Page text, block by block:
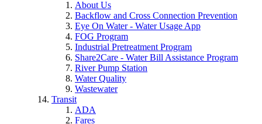
About Us
Backflow and Cross Connection Prevention
Eye On Water - Water Usage App
FOG Program
Industrial Pretreatment Program
Share2Care - Water Bill Assistance Program
River Pump Station
Water Quality
Wastewater
Transit
ADA
Fares